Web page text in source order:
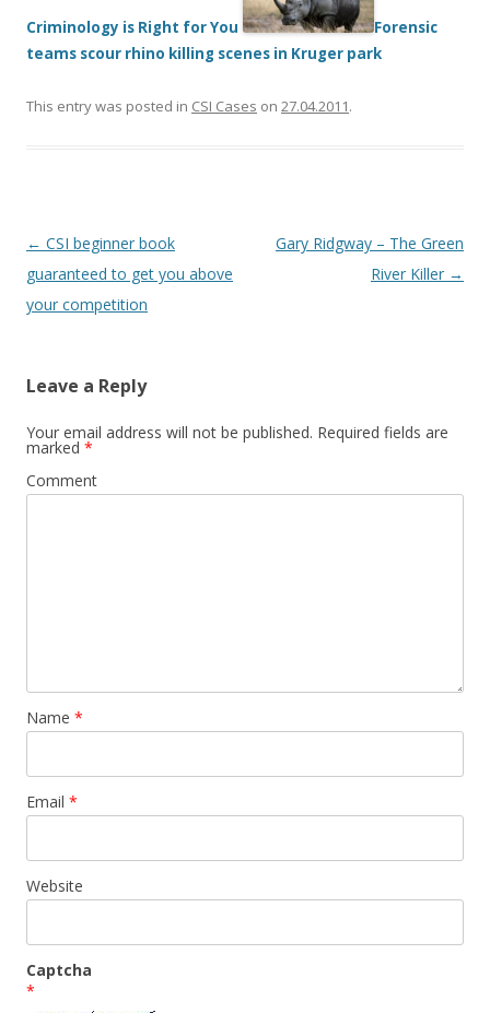
Criminology is Right for You
Forensic
teams scour rhino killing scenes in Kruger park
This entry was posted in CSI Cases on 27.04.2011.
Post
navigation
← CSI beginner book
guaranteed to get you above
your competition
Gary Ridgway – The Green
River Killer →
Leave a Reply
Your email address will not be published. Required fields are
marked *
Comment
Name *
Email *
Website
Captcha
*